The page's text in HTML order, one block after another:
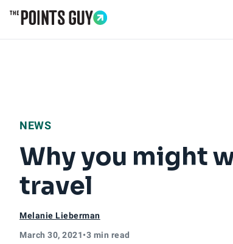
NEWS
Why you might
travel
Melanie Lieberman
March 30, 2021•3 min read